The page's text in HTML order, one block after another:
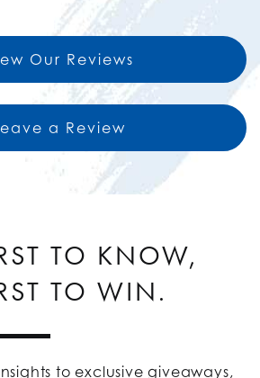
Our Reviews
a Review
TO KNOW,
TO WIN.
to exclusive giveaways,